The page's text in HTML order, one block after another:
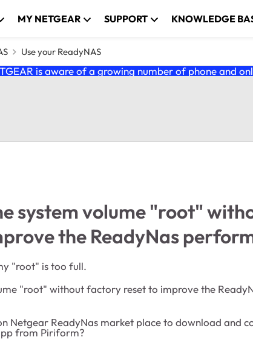
MY NETGEAR SUPPORT KNOWLEDGE
Use your ReadyNAS
is aware of a growing number of phone and
system volume "root"
the ReadyNas
"root" is too full.
"root" without factory reset to improve the
Netgear ReadyNas market place to download and
from Piriform?